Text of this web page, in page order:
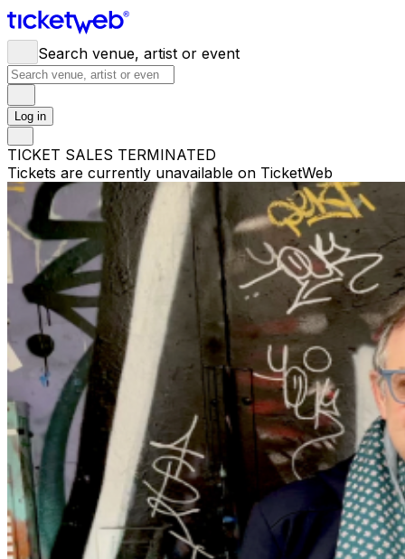
Search venue, artist or event
Log in
TICKET SALES TERMINATED
Tickets are currently unavailable on TicketWeb